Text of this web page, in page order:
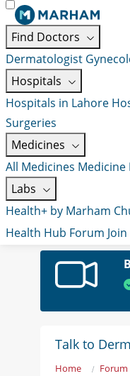
Find Doctors
Dermatologist
Hospitals
Hospitals in Lahore
Surgeries
Medicines
All Medicines Medicine
Labs
Health+ by Marham
Health Hub Forum
Talk to
Home Forum